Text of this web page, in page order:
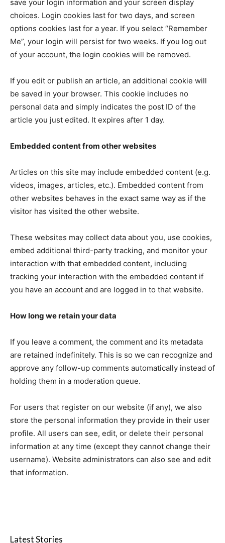
save your login information and your screen display
choices. Login cookies last for two days, and screen
options cookies last for a year. If you select “Remember
Me”, your login will persist for two weeks. If you log out
of your account, the login cookies will be removed.
If you edit or publish an article, an additional cookie will
be saved in your browser. This cookie includes no
personal data and simply indicates the post ID of the
article you just edited. It expires after 1 day.
Embedded content from other websites
Articles on this site may include embedded content (e.g.
videos, images, articles, etc.). Embedded content from
other websites behaves in the exact same way as if the
visitor has visited the other website.
These websites may collect data about you, use cookies,
embed additional third-party tracking, and monitor your
interaction with that embedded content, including
tracking your interaction with the embedded content if
you have an account and are logged in to that website.
How long we retain your data
If you leave a comment, the comment and its metadata
are retained indefinitely. This is so we can recognize and
approve any follow-up comments automatically instead of
holding them in a moderation queue.
For users that register on our website (if any), we also
store the personal information they provide in their user
profile. All users can see, edit, or delete their personal
information at any time (except they cannot change their
username). Website administrators can also see and edit
that information.
Latest Stories